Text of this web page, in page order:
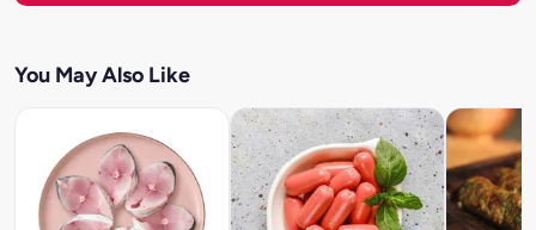
You May Also Like